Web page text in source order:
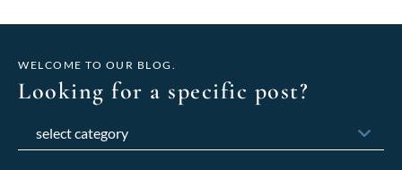
WELCOME TO OUR BLOG.
Looking for a specific post?